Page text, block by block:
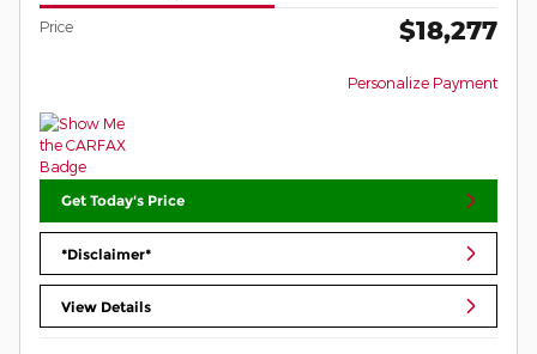
Price $18,277
Personalize Payment
Get Today's Price
*Disclaimer*
View Details